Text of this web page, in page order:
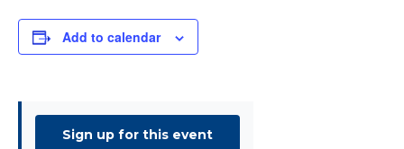
Add to calendar
Sign up for this event